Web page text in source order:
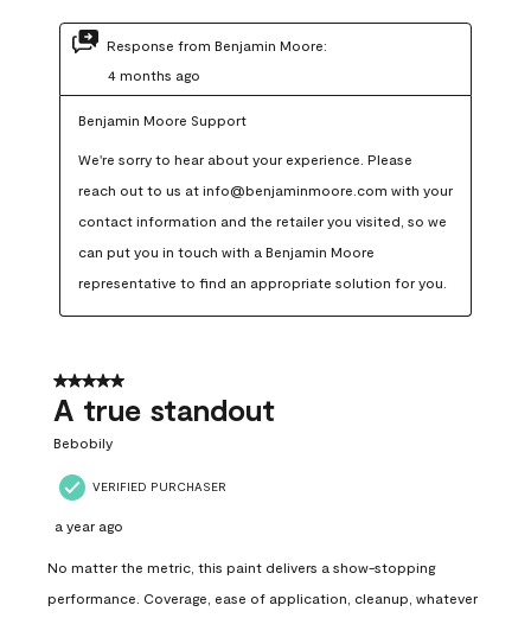
Response from Benjamin Moore:
4 months ago
Benjamin Moore Support
We're sorry to hear about your experience. Please
reach out to us at info@benjaminmoore.com with your
contact information and the retailer you visited, so we
can put you in touch with a Benjamin Moore
representative to find an appropriate solution for you.
5 out of 5 stars.
A true standout
Bebobily
VERIFIED PURCHASER
a year ago
No matter the metric, this paint delivers a show-stopping
performance. Coverage, ease of application, cleanup, whatever